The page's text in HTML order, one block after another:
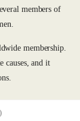
members of
membership.
causes, and it